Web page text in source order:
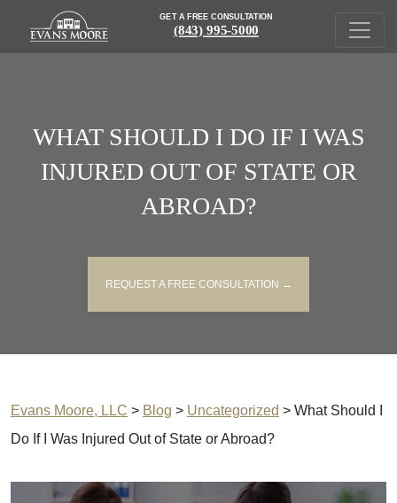
GET A FREE CONSULTATION
(843) 995-5000
WHAT SHOULD I DO IF I WAS
INJURED OUT OF STATE OR
ABROAD?
REQUEST A FREE CONSULTATION →
Evans Moore, LLC > Blog > Uncategorized > What Should I
Do If I Was Injured Out of State or Abroad?